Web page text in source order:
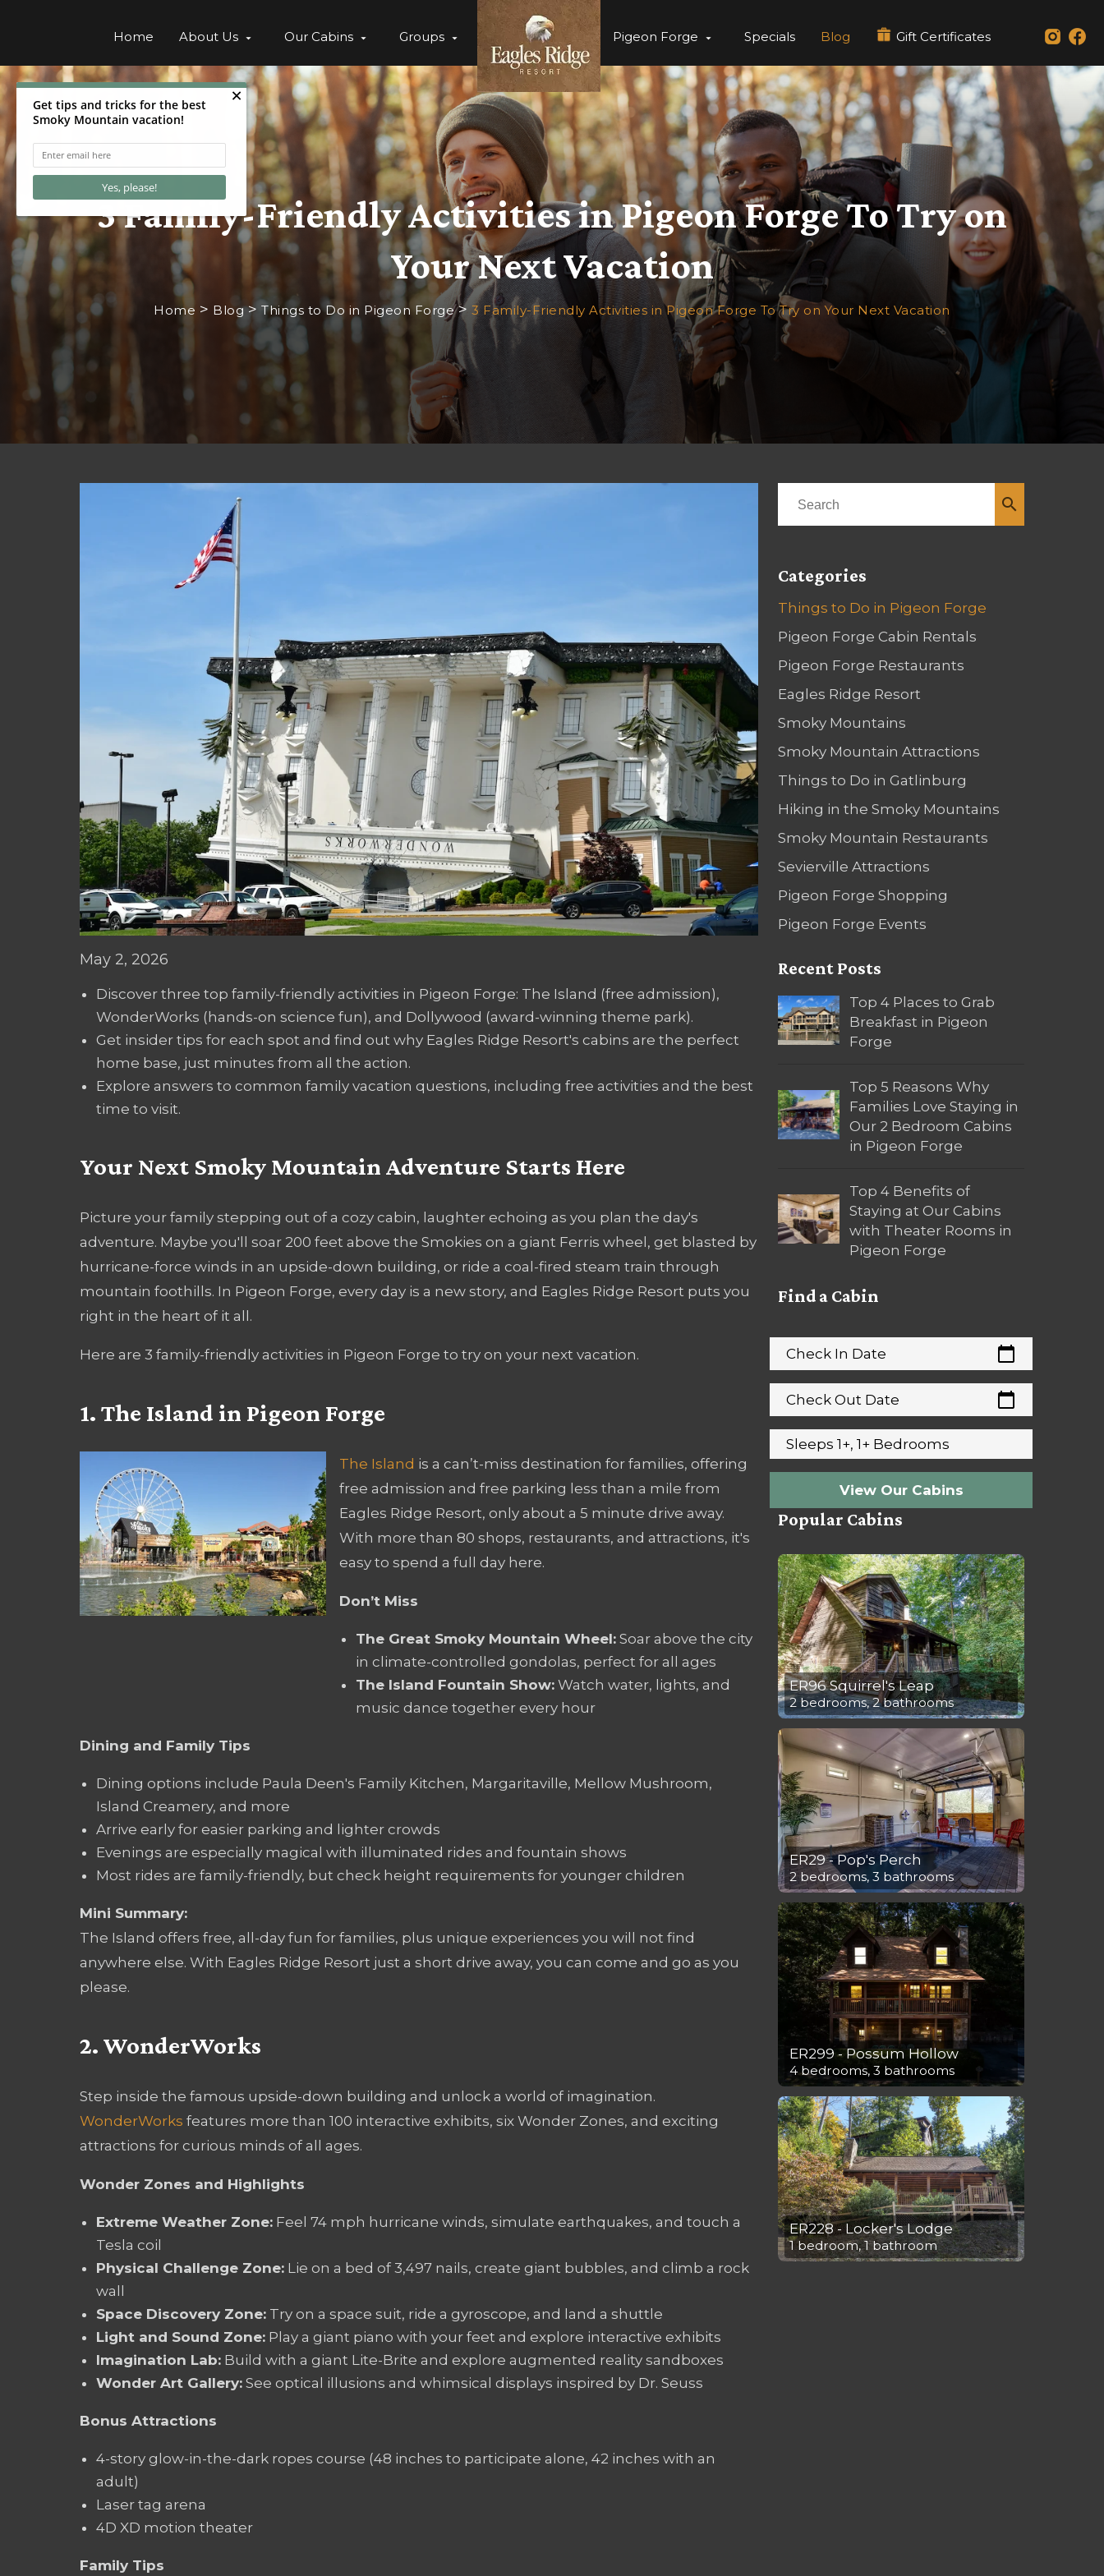
Home About Us Our Cabins Groups Pigeon Forge Blog Gift Certificates
Specials
3 Family-Friendly Activities in Pigeon Forge To Try on
Your Next Vacation
Home > Blog > Things to Do in Pigeon Forge > 3 Family-Friendly Activities in Pigeon Forge To Try on Your Next Vacation
May 2, 2026
Discover three top family-friendly activities in Pigeon Forge: The Island (free admission),
WonderWorks (hands-on science fun), and Dollywood (award-winning theme park).
Get insider tips for each spot and find out why Eagles Ridge Resort's cabins are the perfect
home base, just minutes from all the action.
Explore answers to common family vacation questions, including free activities and the best
time to visit.
Your Next Smoky Mountain Adventure Starts Here
Picture your family stepping out of a cozy cabin, laughter echoing as you plan the day's
adventure. Maybe you'll soar 200 feet above the Smokies on a giant Ferris wheel, get blasted by
hurricane-force winds in an upside-down building, or ride a coal-fired steam train through
mountain foothills. In Pigeon Forge, every day is a new story, and Eagles Ridge Resort puts you
right in the heart of it all.
Here are 3 family-friendly activities in Pigeon Forge to try on your next vacation.
1. The Island in Pigeon Forge
The Island is a can’t-miss destination for families, offering
free admission and free parking less than a mile from
Eagles Ridge Resort, only about a 5 minute drive away.
With more than 80 shops, restaurants, and attractions, it's
easy to spend a full day here.
Don’t Miss
The Great Smoky Mountain Wheel: Soar above the city
in climate-controlled gondolas, perfect for all ages
The Island Fountain Show: Watch water, lights, and
music dance together every hour
Dining and Family Tips
Dining options include Paula Deen's Family Kitchen, Margaritaville, Mellow Mushroom,
Island Creamery, and more
Arrive early for easier parking and lighter crowds
Evenings are especially magical with illuminated rides and fountain shows
Most rides are family-friendly, but check height requirements for younger children
Mini Summary:
The Island offers free, all-day fun for families, plus unique experiences you will not find
anywhere else. With Eagles Ridge Resort just a short drive away, you can come and go as you
please.
2. WonderWorks
Step inside the famous upside-down building and unlock a world of imagination.
WonderWorks features more than 100 interactive exhibits, six Wonder Zones, and exciting
attractions for curious minds of all ages.
Wonder Zones and Highlights
Extreme Weather Zone: Feel 74 mph hurricane winds, simulate earthquakes, and touch a
Tesla coil
Physical Challenge Zone: Lie on a bed of 3,497 nails, create giant bubbles, and climb a rock
wall
Space Discovery Zone: Try on a space suit, ride a gyroscope, and land a shuttle
Light and Sound Zone: Play a giant piano with your feet and explore interactive exhibits
Imagination Lab: Build with a giant Lite-Brite and explore augmented reality sandboxes
Wonder Art Gallery: See optical illusions and whimsical displays inspired by Dr. Seuss
Bonus Attractions
4-story glow-in-the-dark ropes course (48 inches to participate alone, 42 inches with an
adult)
Laser tag arena
4D XD motion theater
Family Tips
search
Categories
Things to Do in Pigeon Forge
Pigeon Forge Cabin Rentals
Pigeon Forge Restaurants
Eagles Ridge Resort
Smoky Mountains
Smoky Mountain Attractions
Things to Do in Gatlinburg
Hiking in the Smoky Mountains
Smoky Mountain Restaurants
Sevierville Attractions
Pigeon Forge Shopping
Pigeon Forge Events
Recent Posts
Top 4 Places to Grab
Breakfast in Pigeon
Forge
Top 5 Reasons Why
Families Love Staying in
Our 2 Bedroom Cabins
in Pigeon Forge
Top 4 Benefits of
Staying at Our Cabins
with Theater Rooms in
Pigeon Forge
Find a Cabin
Check In Date calendar_today
Check Out Date calendar_today
Sleeps 1+, 1+ Bedrooms
View Our Cabins
Popular Cabins
ER96 Squirrel's Leap
2 bedrooms, 2 bathrooms
ER29 - Pop's Perch
2 bedrooms, 3 bathrooms
ER299 - Possum Hollow
4 bedrooms, 3 bathrooms
ER228 - Locker's Lodge
1 bedroom, 1 bathroom